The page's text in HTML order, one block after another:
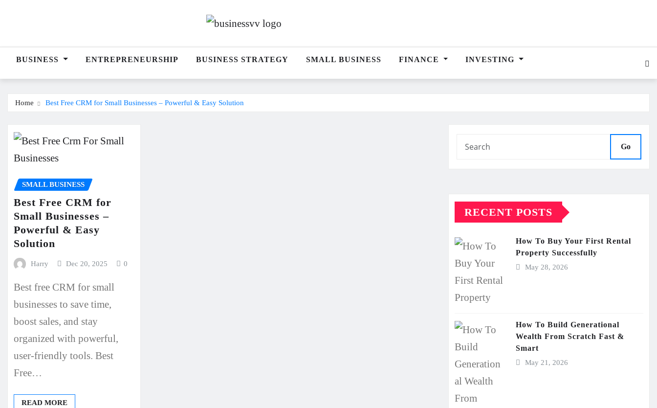
BUSINESS ENTREPRENEURSHIP BUSINESS STRATEGY SMALL BUSINESS FINANCE INVESTING
Home Best Free CRM for Small Businesses – Powerful & Easy Solution
SMALL BUSINESS
Best Free CRM for
Small Businesses –
Powerful & Easy
Solution
Harry Dec 20, 2025 0
Best free CRM for small
businesses to save time,
boost sales, and stay
organized with powerful,
user-friendly tools. Best
Free…
READ MORE
Go
RECENT POSTS
How To Buy Your First Rental
Property Successfully
May 28, 2026
How To Build Generational
Wealth From Scratch Fast &
Smart
May 21, 2026